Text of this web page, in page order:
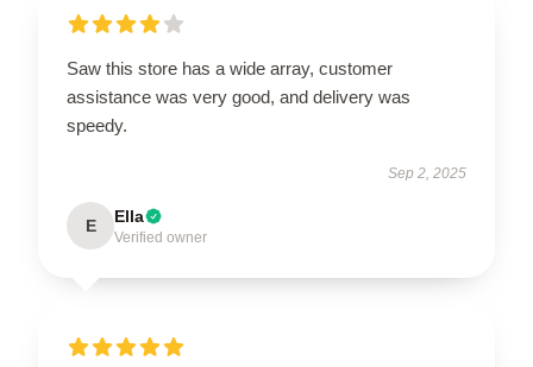
Saw this store has a wide array, customer
assistance was very good, and delivery was
speedy.
Sep 2, 2025
E Ella
Verified owner